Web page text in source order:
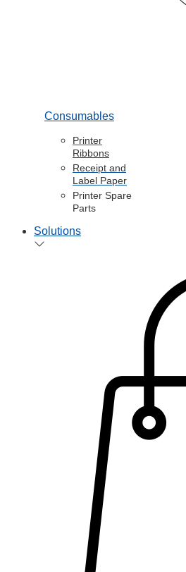
Consumables
Printer
Ribbons
Receipt and
Label Paper
Printer Spare
Parts
Solutions